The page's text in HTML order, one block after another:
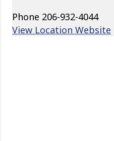
Phone 206-932-4044
View Location Website